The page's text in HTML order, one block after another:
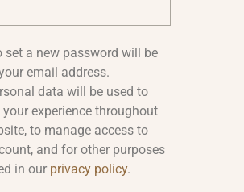
set a new password will be
email address.
data will be used to
experience throughout
to manage access to
and for other purposes
in our privacy policy.